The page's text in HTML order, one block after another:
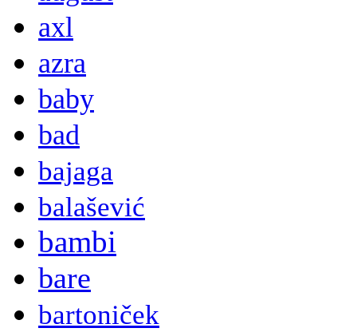
axl
azra
baby
bad
bajaga
balašević
bambi
bare
bartoniček